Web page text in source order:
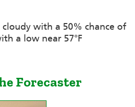
with a 50% chance of
a low near 57°F
Forecaster